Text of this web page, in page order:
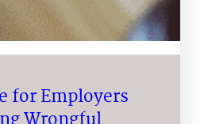
for Employers